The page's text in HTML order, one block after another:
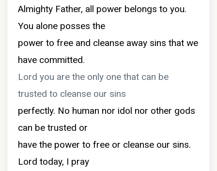
Almighty Father, all power belongs to you.
You alone posses the
power to free and cleanse away sins that we
have committed.
Lord you are the only one that can be
trusted to cleanse our sins
perfectly. No human nor idol nor other gods
can be trusted or
have the power to free or cleanse our sins.
Lord today, I pray